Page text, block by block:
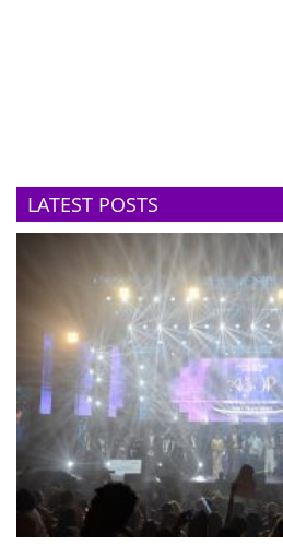
LATEST POSTS